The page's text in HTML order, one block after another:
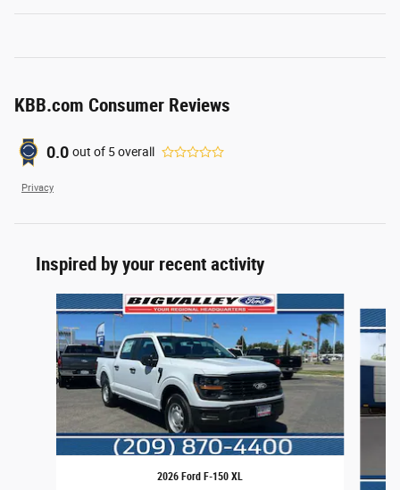
KBB.com Consumer Reviews
0.0 out of 5overall
Privacy
Inspired by your recent activity
Slide 1 of 6
2026 Ford F-150 XL